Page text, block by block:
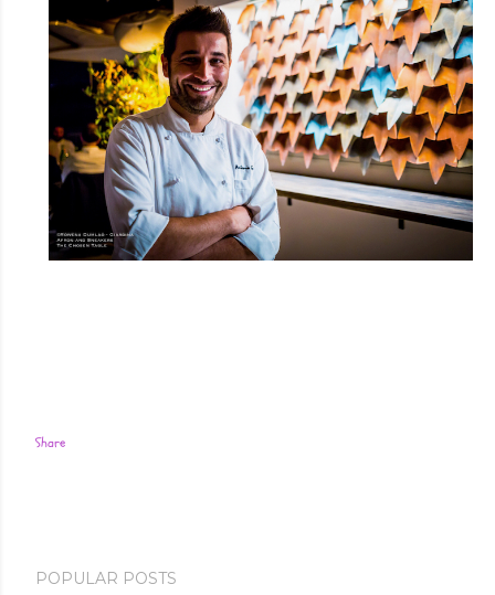
Share
POPULAR POSTS